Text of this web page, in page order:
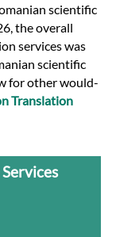
scientific
the overall
services was
scientific
for other would-
Translation